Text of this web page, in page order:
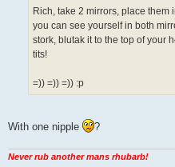
Rich, take 2 mirrors, place them
you can see yourself in both
stork, blutak it to the top of your
tits!
=)) =)) =)) :p
With one nipple ?
Never rub another mans rhubarb!